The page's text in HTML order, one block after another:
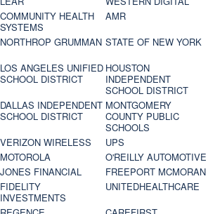
COMMUNITY HEALTH
SYSTEMS
AMR
NORTHROP GRUMMAN STATE OF NEW YORK
LOS ANGELES UNIFIED
SCHOOL DISTRICT
HOUSTON
INDEPENDENT
SCHOOL DISTRICT
DALLAS INDEPENDENT
SCHOOL DISTRICT
MONTGOMERY
COUNTY PUBLIC
SCHOOLS
VERIZON WIRELESS UPS
MOTOROLA
O'REILLY AUTOMOTIVE
JONES FINANCIAL
FREEPORT MCMORAN
FIDELITY
INVESTMENTS
UNITEDHEALTHCARE